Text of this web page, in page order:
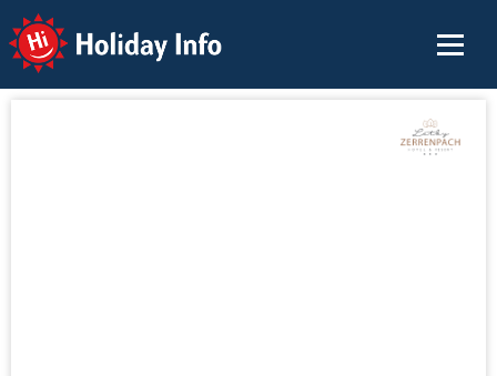
Holiday Info